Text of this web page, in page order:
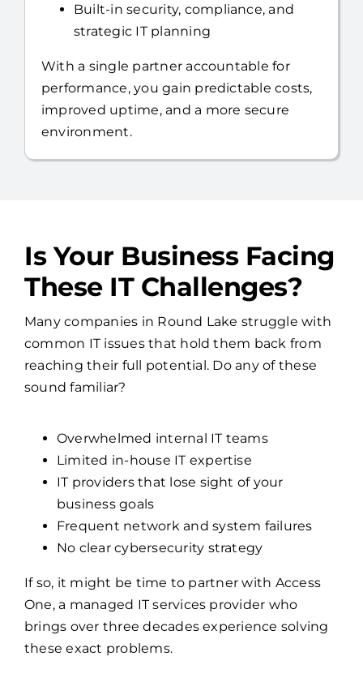
Built-in security, compliance, and
strategic IT planning
With a single partner accountable for
performance, you gain predictable costs,
improved uptime, and a more secure
environment.
Is Your Business Facing
These IT Challenges?
Many companies in Round Lake struggle with
common IT issues that hold them back from
reaching their full potential. Do any of these
sound familiar?
Overwhelmed internal IT teams
Limited in-house IT expertise
IT providers that lose sight of your
business goals
Frequent network and system failures
No clear cybersecurity strategy
If so, it might be time to partner with Access
One, a managed IT services provider who
brings over three decades experience solving
these exact problems.